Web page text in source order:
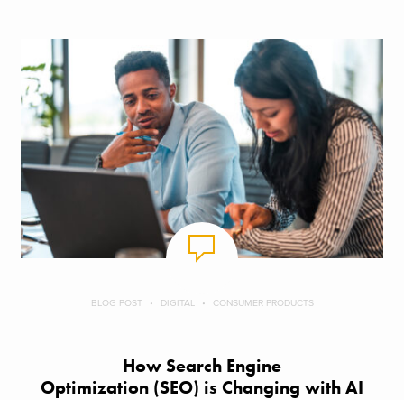
BLOG POST DIGITAL CONSUMER PRODUCTS
How Search Engine
Optimization (SEO) is Changing with AI